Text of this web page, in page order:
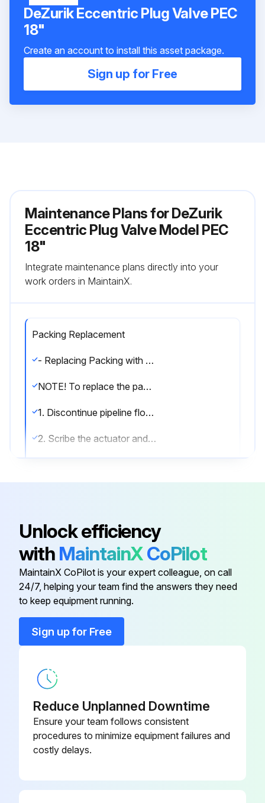
DeZurik Eccentric Plug Valve PEC
18"
Create an account to install this asset package.
Sign up for Free
Maintenance Plans for DeZurik
Eccentric Plug Valve Model PEC
18"
Integrate maintenance plans directly into your
work orders in MaintainX.
Packing Replacement
- Replacing Packing with Actuator Removed
NOTE! To replace the packing without removing actuator, see “Replacing Packing Without Removing Actuator” section
1. Discontinue pipeline flow and relieve pipeline pressure
2. Scribe the actuator and valve bonnet for alignment when reassembling
4. Remove the actuator from the valve. See Actuator Instructions
5. Remove the actuator adaptor (when used) from the valve
Unlock efficiency
with MaintainXCoPilot
MaintainX CoPilot is your expert colleague, on call
24/7, helping your team find the answers they need
to keep equipment running.
Sign up for Free
Reduce Unplanned Downtime
Ensure your team follows consistent
procedures to minimize equipment failures and
costly delays.